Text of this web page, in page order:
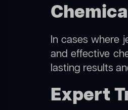
In cases where
and effective
lasting results
Expert